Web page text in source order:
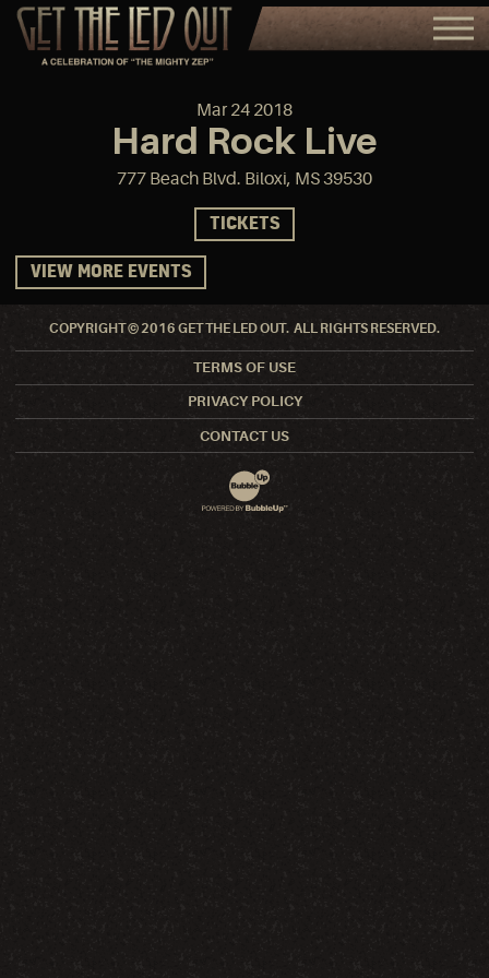
Mar 24 2018
Hard Rock Live
777 Beach Blvd. Biloxi, MS 39530
TICKETS
VIEW MORE EVENTS
COPYRIGHT © 2016 GET THE LED OUT. ALL RIGHTS RESERVED.
TERMS OF USE
PRIVACY POLICY
CONTACT US